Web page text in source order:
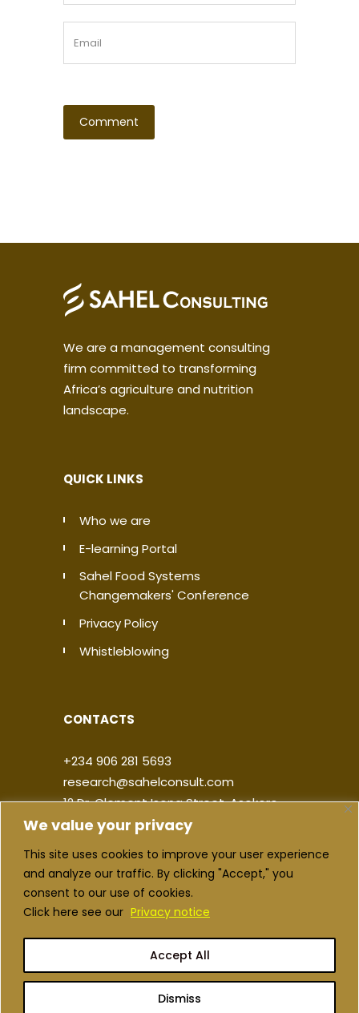
We value your privacy
This site uses cookies to improve your user experience
and analyze our traffic. By clicking "Accept," you
consent to our use of cookies.
Click here see our Privacy notice
Dismiss
Accept All
We are a management consulting
firm committed to transforming
Africa’s agriculture and nutrition
landscape.
QUICK LINKS
Who we are
E-learning Portal
Sahel Food Systems
Changemakers' Conference
Privacy Policy
Whistleblowing
CONTACTS
+234 906 281 5693
research@sahelconsult.com
12 Dr. Clement Isong Street, Asokoro,
900103, FCT Abuja, Nigeria
| |
Copyright ©2026 Sahel Consulting. All
rights reserved